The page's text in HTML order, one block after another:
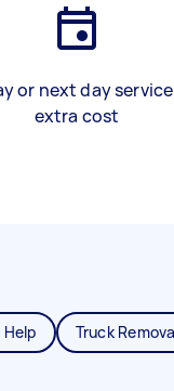
or next day
extra cost
Help Truck